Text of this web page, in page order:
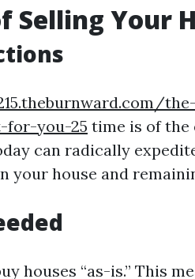
Selling Your
you-25 time is of the
can radically
your house and
houses “as-is.” This